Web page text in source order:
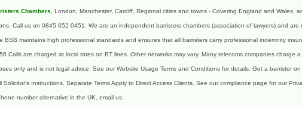
Chambers , London, Manchester, Cardiff, Regional cities and towns - Covering England and
Call us on 0845 652 0451. We are an independent barristers chambers (association of lawyers) and
BSB maintains high professional standards and ensures that all barristers carry professional indemnity
Calls are charged at local rates on BT lines. Other networks may vary. Many telecoms companies
only and is not legal advice. See our Website Usage Terms and Conditions for details. Get a barrister
Solicitor's Instructions. Separate Terms Apply to Direct Access Clients.See our compliance page for our
number alternative in the UK, email us.